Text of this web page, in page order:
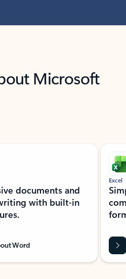
Microsoft
documents and
with built-in
Word
Excel